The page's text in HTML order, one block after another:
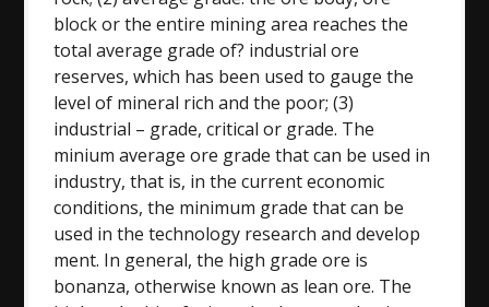
block or the entire mining area reaches the
total average grade of? industrial ore
reserves, which has been used to gauge the
level of mineral rich and the poor; (3)
industrial – grade, critical or grade. The
minium average ore grade that can be used in
industry, that is, in the current economic
conditions, the minimum grade that can be
used in the technology research and develop
ment. In general, the high grade ore is
bonanza, otherwise known as lean ore. The